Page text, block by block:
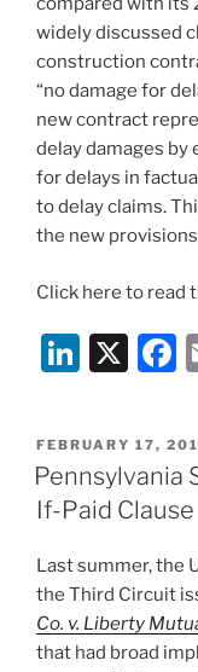
widely discussed
construction
“no damage for
new contract
delay damages
for delays in
to delay claims.
the new
Click here to read
Li
k
e
dI
X
F
c
e
b
o
o
k
POSTED
ON
FEBRUARY 17,
Pennsylvania
If-Paid Clause
Last summer, the
the Third Circuit
Co. v. Liberty
that had broad